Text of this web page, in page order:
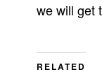
we will get
RELATED